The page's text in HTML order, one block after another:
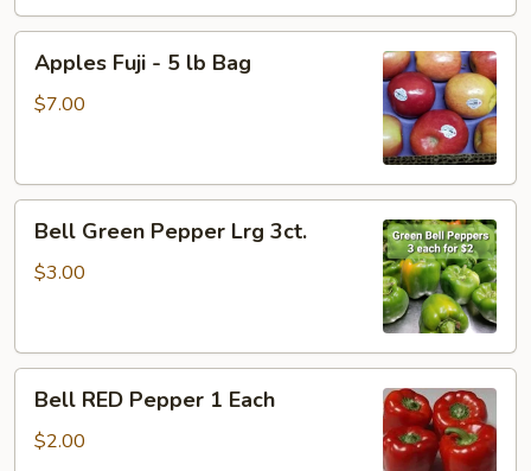
Fuji
Bag
Apples Fuji - 5 lb Bag
$7.00
Green
Pepper
Bell Green Pepper Lrg 3ct.
$3.00
RED
Pepper
Bell RED Pepper 1 Each
$2.00